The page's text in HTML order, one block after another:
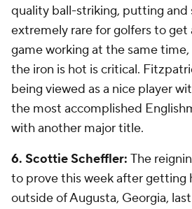
quality ball-striking, putting and
extremely rare for golfers to
game working at the same
the iron is hot is critical.
being viewed as a nice player
the most accomplished
with another major title.
6. Scottie Scheffler: The
to prove this week after getting
outside of Augusta, Georgia,